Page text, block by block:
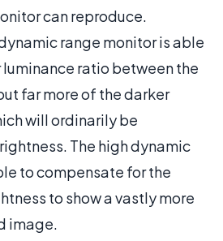
can reproduce.
range monitor is able
ratio between the
far more of the darker
will ordinarily be
The high dynamic
to compensate for the
to show a vastly more
image.